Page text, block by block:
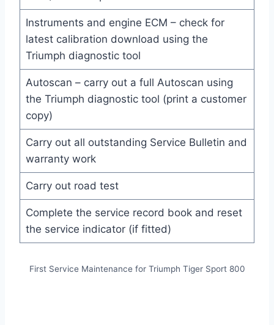
Instruments and engine ECM – check for
latest calibration download using the
Triumph diagnostic tool
Autoscan – carry out a full Autoscan using
the Triumph diagnostic tool (print a customer
copy)
Carry out all outstanding Service Bulletin and
warranty work
Carry out road test
Complete the service record book and reset
the service indicator (if fitted)
First Service Maintenance for Triumph Tiger Sport 800